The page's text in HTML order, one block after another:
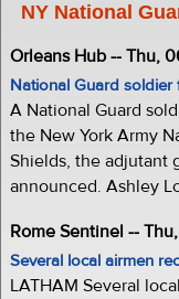
NY National
Orleans Hub -- Thu,
National Guard
A National Guard
the New York Army
Shields, the adjutant
announced. Ashley
Rome Sentinel --
Several local airmen
LATHAM Several